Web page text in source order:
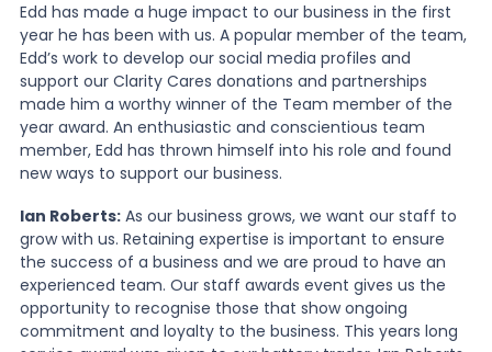
Edd has made a huge impact to our business in the first
year he has been with us. A popular member of the team,
Edd’s work to develop our social media profiles and
support our Clarity Cares donations and partnerships
made him a worthy winner of the Team member of the
year award. An enthusiastic and conscientious team
member, Edd has thrown himself into his role and found
new ways to support our business.
Ian Roberts:As our business grows, we want our staff to
grow with us. Retaining expertise is important to ensure
the success of a business and we are proud to have an
experienced team. Our staff awards event gives us the
opportunity to recognise those that show ongoing
commitment and loyalty to the business. This years long